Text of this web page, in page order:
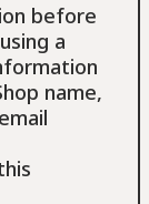
before
a
name,